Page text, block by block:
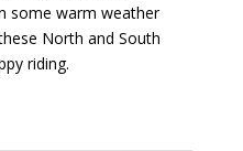
some warm weather
North and South
riding.